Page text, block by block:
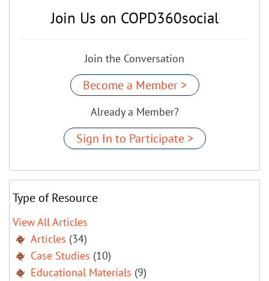
Join Us on COPD360social
Join the Conversation
Become a Member >
Already a Member?
Sign In to Participate >
Type of Resource
View All Articles
Articles (34)
Case Studies (10)
Educational Materials (9)